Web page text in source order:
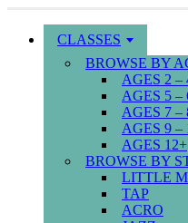
CLASSES
BROWSE BY
AGES 2 –
AGES 5 –
AGES 7 –
AGES 9 –
AGES 12+
BROWSE BY
LITTLE
TAP
ACRO